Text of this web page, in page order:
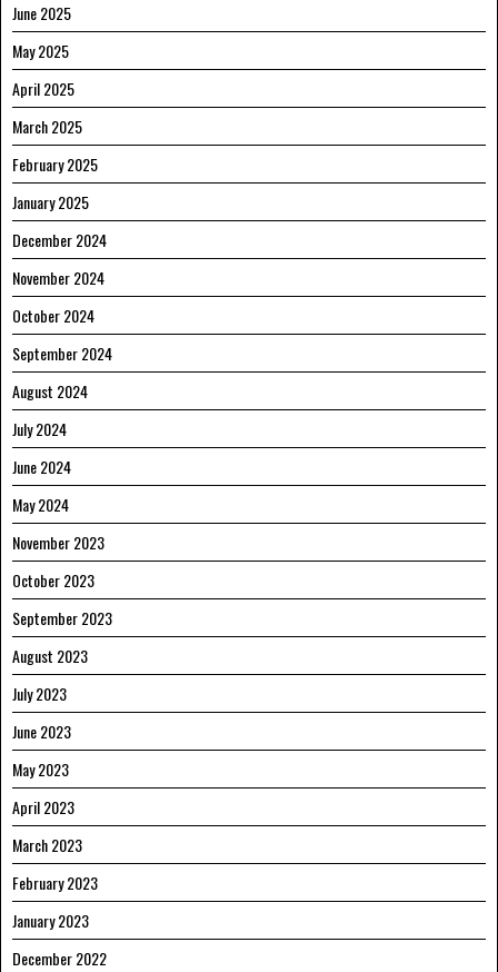
June 2025
May 2025
April 2025
March 2025
February 2025
January 2025
December 2024
November 2024
October 2024
September 2024
August 2024
July 2024
June 2024
May 2024
November 2023
October 2023
September 2023
August 2023
July 2023
June 2023
May 2023
April 2023
March 2023
February 2023
January 2023
December 2022